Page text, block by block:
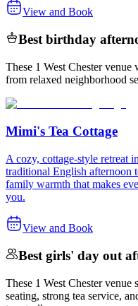
View and Book
Best birthday
These 1 West Chester
from relaxed neighborhood
Mimi's Tea Cottage
A cozy, cottage-style retreat
traditional English afternoon
family warmth that makes
you.
View and Book
Best girls' day out
These 1 West Chester
seating, strong tea service,